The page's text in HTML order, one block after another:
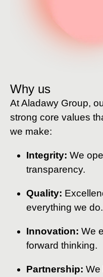
Why us
At Aladawy Group,
strong core values
we make:
Integrity: We
transparency.
Quality:
everything we do.
Innovation: We
forward thinking.
Partnership: We